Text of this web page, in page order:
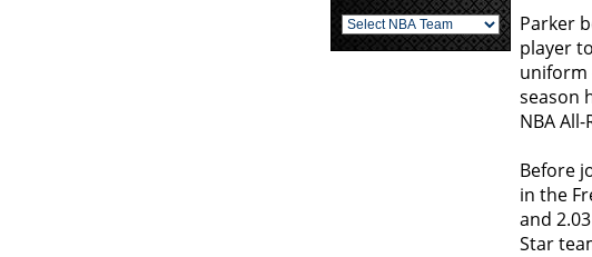
Parker
player
uniform
season
NBA
Before
in the
and
Star